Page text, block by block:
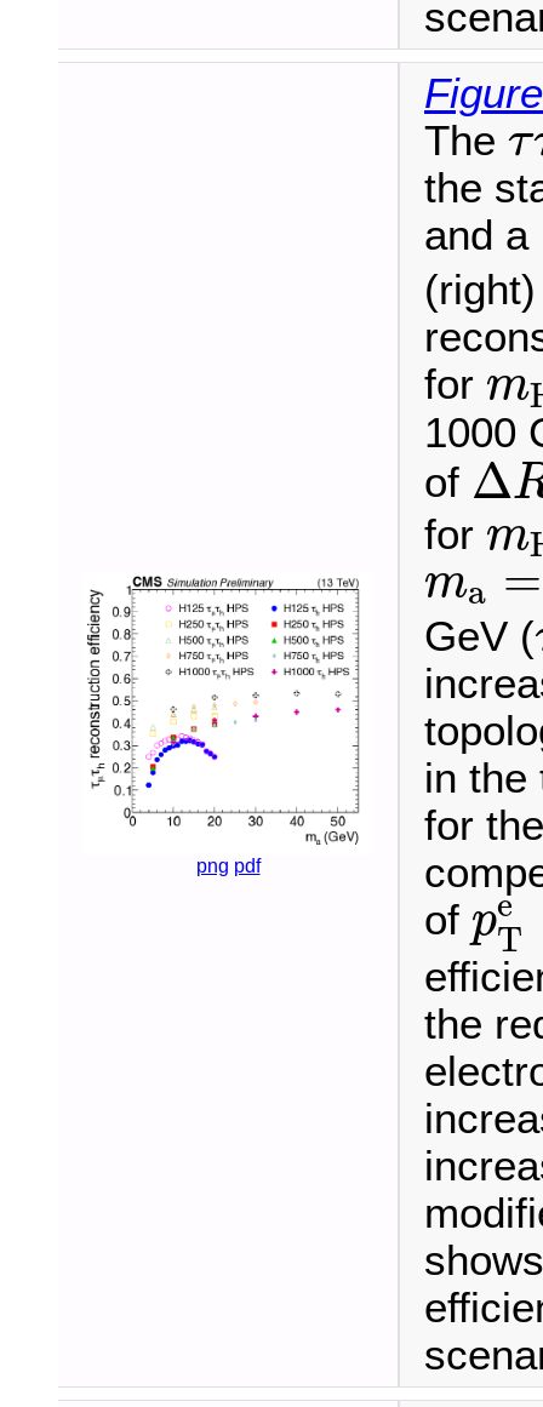
png pdf
The τ
τ
the
and
for m
m
1000
of Δ
ΔR
for m
m
ma =
ma =
GeV (
in the
for
of pe
T
pT
the